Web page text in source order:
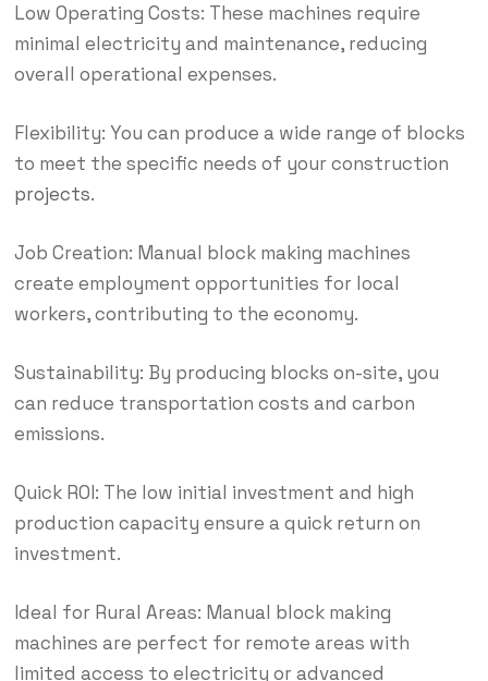
Low Operating Costs: These machines require
minimal electricity and maintenance, reducing
overall operational expenses.
Flexibility: You can produce a wide range of blocks
to meet the specific needs of your construction
projects.
Job Creation: Manual block making machines
create employment opportunities for local
workers, contributing to the economy.
Sustainability: By producing blocks on-site, you
can reduce transportation costs and carbon
emissions.
Quick ROI: The low initial investment and high
production capacity ensure a quick return on
investment.
Ideal for Rural Areas: Manual block making
machines are perfect for remote areas with
limited access to electricity or advanced